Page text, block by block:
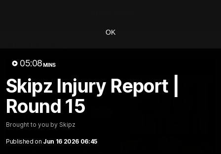
OK
05:08 MINS
Skipz Injury Report |
Round 15
Brought to you by Skipz
Published on Jun 16 2026 06:45